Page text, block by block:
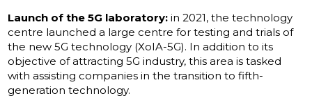
Launch of the 5G laboratory: in 2021, the technology
centre launched a large centre for testing and trials of
the new 5G technology (XoIA-5G). In addition to its
objective of attracting 5G industry, this area is tasked
with assisting companies in the transition to fifth-
generation technology.